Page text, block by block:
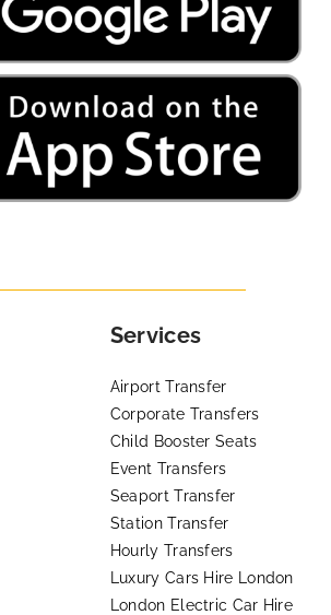
Services
Airport Transfer
Corporate Transfers
Child Booster Seats
Event Transfers
Seaport Transfer
Station Transfer
Hourly Transfers
Luxury Cars Hire London
London Electric Car Hire